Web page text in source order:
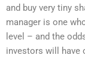
and buy very tiny
manager is one
level – and the
investors will have